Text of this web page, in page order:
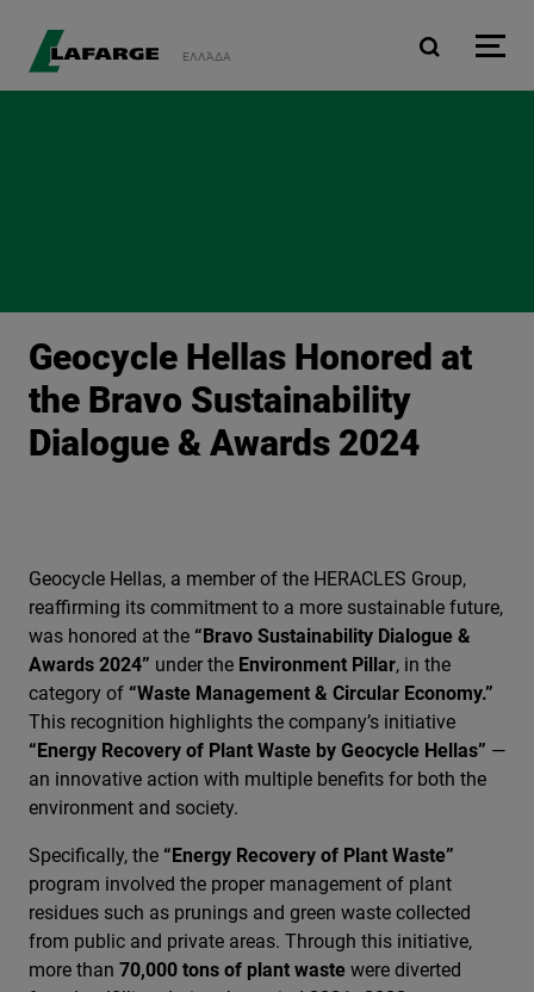
ΕΛΛΆΔΑ
Geocycle Hellas Honored at
the Bravo Sustainability
Dialogue & Awards 2024
Geocycle Hellas, a member of the HERACLES Group,
reaffirming its commitment to a more sustainable future,
was honored at the “Bravo Sustainability Dialogue &
Awards 2024” under the Environment Pillar, in the
category of “Waste Management & Circular Economy.”
This recognition highlights the company’s initiative
“Energy Recovery of Plant Waste by Geocycle Hellas” —
an innovative action with multiple benefits for both the
environment and society.
Specifically, the “Energy Recovery of Plant Waste”
program involved the proper management of plant
residues such as prunings and green waste collected
from public and private areas. Through this initiative,
more than 70,000 tons of plant waste were diverted